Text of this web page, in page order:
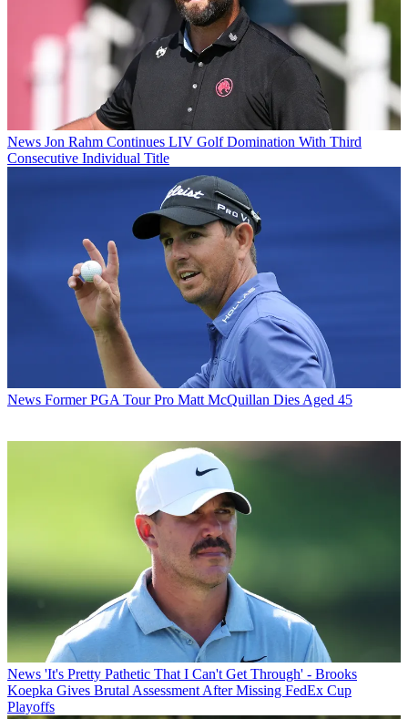
News Jon Rahm Continues LIV Golf Domination With Third
Consecutive Individual Title
News Former PGA Tour Pro Matt McQuillan Dies Aged 45
News 'It's Pretty Pathetic That I Can't Get Through' - Brooks
Koepka Gives Brutal Assessment After Missing FedEx Cup
Playoffs